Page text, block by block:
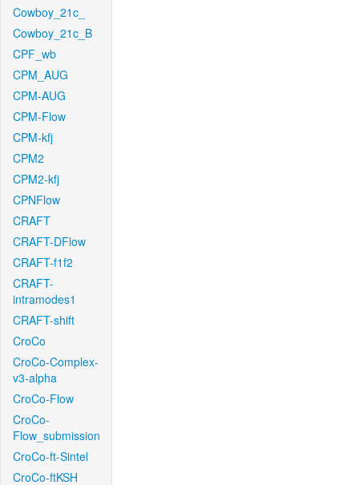
Cowboy_21c_
Cowboy_21c_B
CPF_wb
CPM_AUG
CPM-AUG
CPM-Flow
CPM-kfj
CPM2
CPM2-kfj
CPNFlow
CRAFT
CRAFT-DFlow
CRAFT-f1f2
CRAFT-
intramodes1
CRAFT-shift
CroCo
CroCo-Complex-
v3-alpha
CroCo-Flow
CroCo-
Flow_submission
CroCo-ft-Sintel
CroCo-ftKSH